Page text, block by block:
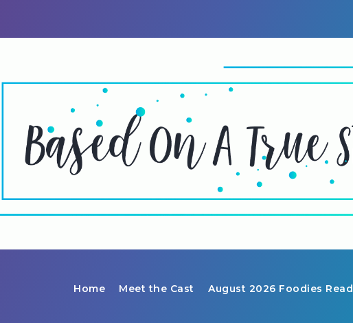
Home Meet the Cast August 2026 Foodies Read